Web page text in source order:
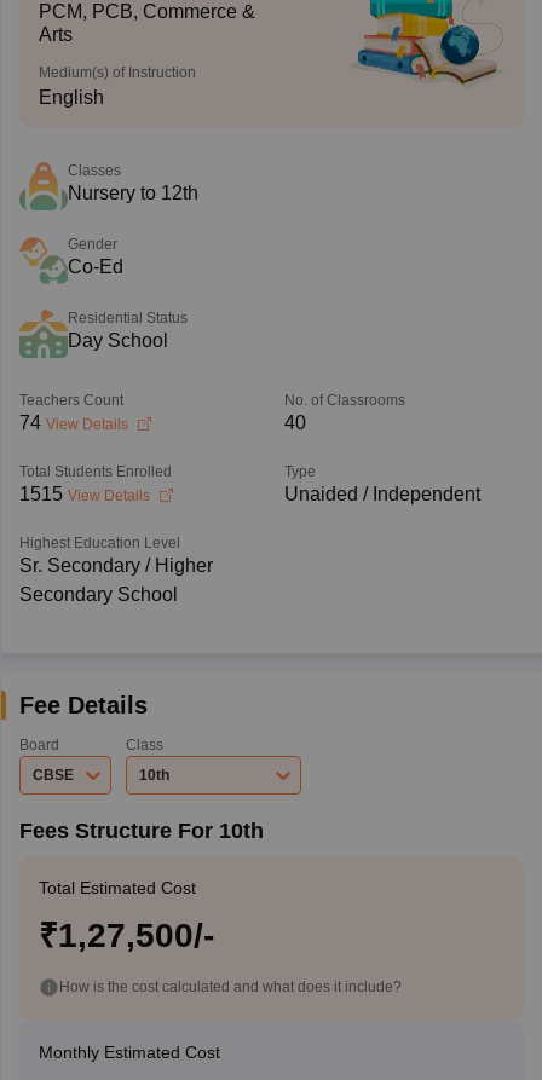
PCM, PCB, Commerce &
Arts
Medium(s) of Instruction
English
Classes
Nursery to 12th
Gender
Co-Ed
Residential Status
Day School
Teachers Count
74 View Details
No. of Classrooms
40
Total Students Enrolled
1515 View Details
Type
Unaided / Independent
Highest Education Level
Sr. Secondary / Higher
Secondary School
Fee Details
Board
CBSE
Class
10th
Fees Structure For 10th
Total Estimated Cost
₹1,27,500/-
How is the cost calculated and what does it include?
Monthly Estimated Cost